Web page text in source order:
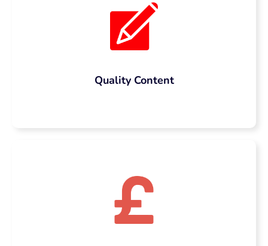
Quality Content